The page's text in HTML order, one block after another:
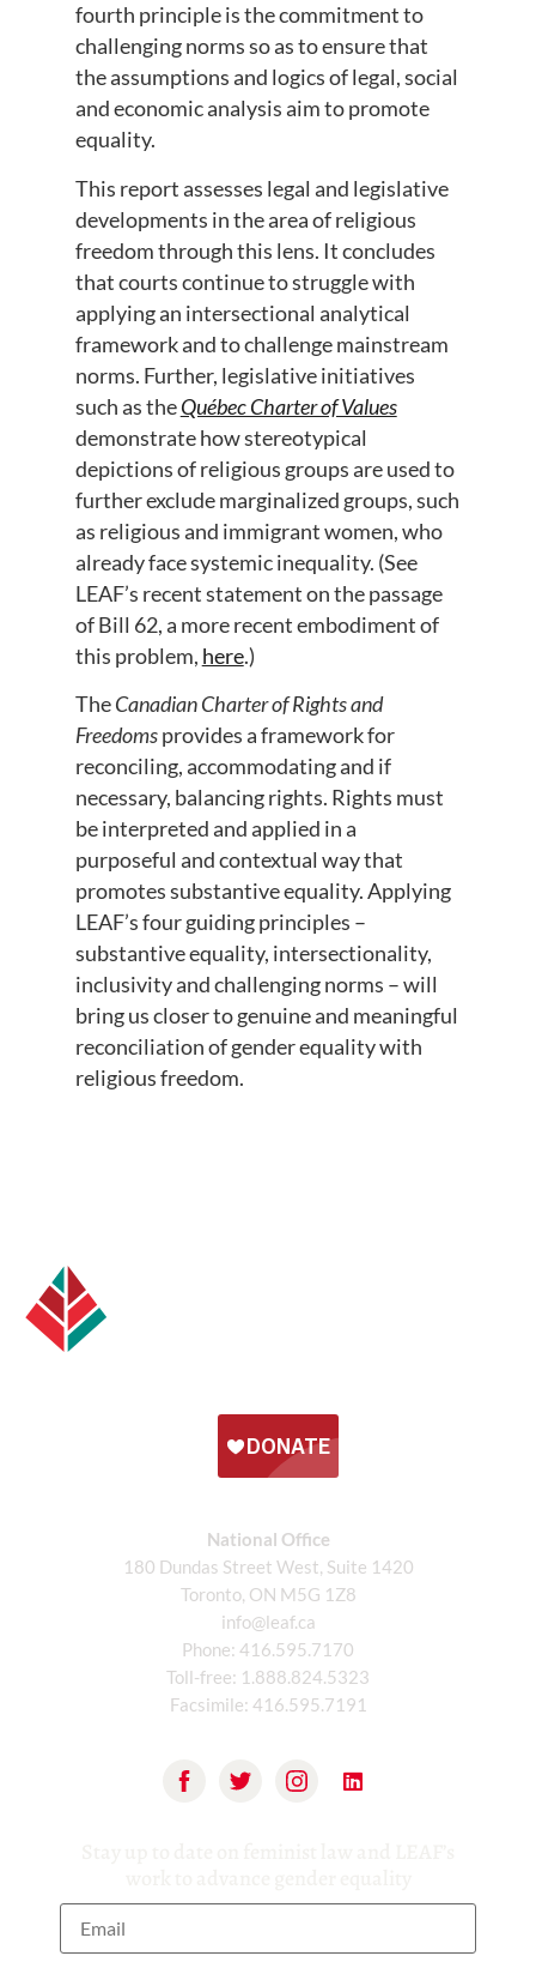
fourth principle is the commitment to
challenging norms so as to ensure that
the assumptions and logics of legal, social
and economic analysis aim to promote
equality.
This report assesses legal and legislative
developments in the area of religious
freedom through this lens. It concludes
that courts continue to struggle with
applying an intersectional analytical
framework and to challenge mainstream
norms. Further, legislative initiatives
such as theQuébec Charter of Values
demonstrate how stereotypical
depictions of religious groups are used to
further exclude marginalized groups, such
as religious and immigrant women, who
already face systemic inequality. (See
LEAF’s recent statement on the passage
of Bill 62, a more recent embodiment of
this problem, here.)
TheCanadian Charter of Rights and
Freedomsprovides a framework for
reconciling, accommodating and if
necessary, balancing rights. Rights must
be interpreted and applied in a
purposeful and contextual way that
promotes substantive equality. Applying
LEAF’s four guiding principles –
substantive equality, intersectionality,
inclusivity and challenging norms – will
bring us closer to genuine and meaningful
reconciliation of gender equality with
religious freedom.
National Office
180 Dundas Street West, Suite 1420
Toronto, ON M5G 1Z8
info@leaf.ca
Phone: 416.595.7170
Toll-free: 1.888.824.5323
Facsimile: 416.595.7191